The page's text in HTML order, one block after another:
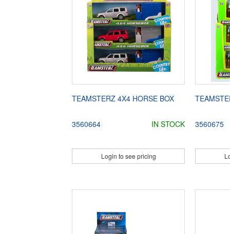
TEAMSTERZ 4X4 HORSE BOX
3560664 IN STOCK
Login to see pricing
3560675